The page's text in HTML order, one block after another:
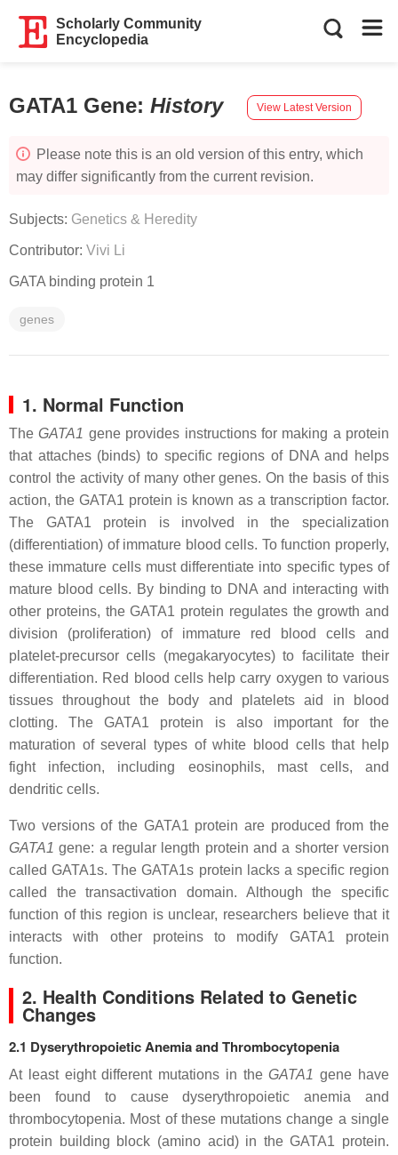
Scholarly Community
Encyclopedia
GATA1 Gene: History View Latest Version
Please note this is an old version of this entry, which
may differ significantly from the current revision.
Subjects: Genetics & Heredity
Contributor: Vivi Li
GATA binding protein 1
genes
1. Normal Function
TheGATA1 gene provides instructions for making a protein
that attaches (binds) to specific regions of DNA and helps
control the activity of many other genes. On the basis of this
action, the GATA1 protein is known as a transcription factor.
The GATA1 protein is involved in the specialization
(differentiation) of immature blood cells. To function properly,
these immature cells must differentiate into specific types of
mature blood cells. By binding to DNA and interacting with
other proteins, the GATA1 protein regulates the growth and
division (proliferation) of immature red blood cells and
platelet-precursor cells (megakaryocytes) to facilitate their
differentiation. Red blood cells help carry oxygen to various
tissues throughout the body and platelets aid in blood
clotting. The GATA1 protein is also important for the
maturation of several types of white blood cells that help
fight infection, including eosinophils, mast cells, and
dendritic cells.
Two versions of the GATA1 protein are produced from the
GATA1 gene: a regular length protein and a shorter version
called GATA1s. The GATA1s protein lacks a specific region
called the transactivation domain. Although the specific
function of this region is unclear, researchers believe that it
interacts with other proteins to modify GATA1 protein
function.
2. Health Conditions Related to Genetic
Changes
2.1 Dyserythropoietic Anemia and Thrombocytopenia
At least eight different mutations in theGATA1 gene have
been found to cause dyserythropoietic anemia and
thrombocytopenia. Most of these mutations change a single
protein building block (amino acid) in the GATA1 protein.